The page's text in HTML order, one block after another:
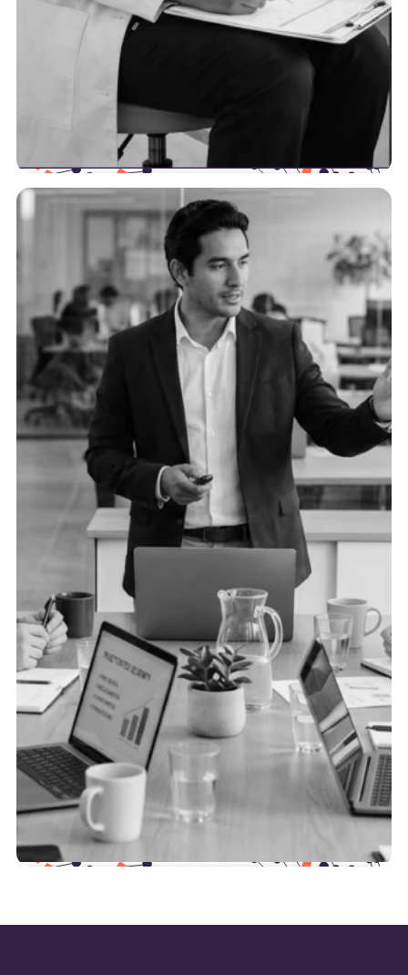
Providers
We’re here to help providers increase their
efficiency by optimizing their data workflows and
intersection points with payers.
See more
Health tech partners